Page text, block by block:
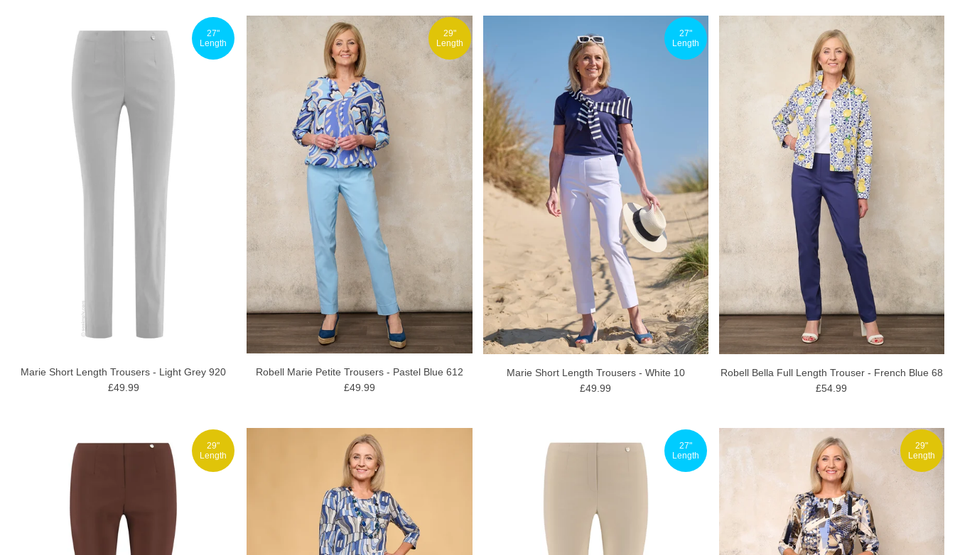
27"
Length
Marie Short Length Trousers - Light Grey 920
£49.99
29"
Length
Robell Marie Petite Trousers - Pastel Blue 612
£49.99
27"
Length
Marie Short Length Trousers - White 10
£49.99
Robell Bella Full Length Trouser - French Blue 68
£54.99
29"
Length
27"
Length
29"
Length